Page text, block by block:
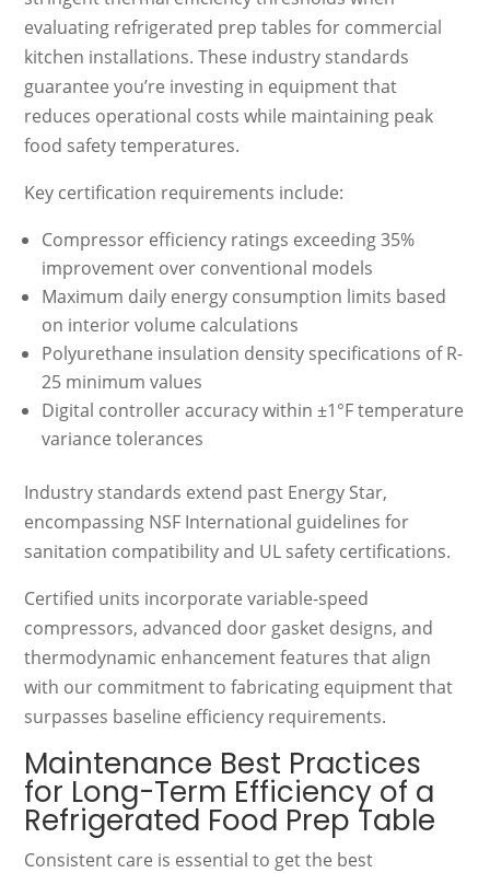
evaluating refrigerated prep tables for commercial
kitchen installations. These industry standards
guarantee you’re investing in equipment that
reduces operational costs while maintaining peak
food safety temperatures.
Key certification requirements include:
Compressor efficiency ratings exceeding 35%
improvement over conventional models
Maximum daily energy consumption limits based
on interior volume calculations
Polyurethane insulation density specifications of R-
25 minimum values
Digital controller accuracy within ±1°F temperature
variance tolerances
Industry standards extend past Energy Star,
encompassing NSF International guidelines for
sanitation compatibility and UL safety certifications.
Certified units incorporate variable-speed
compressors, advanced door gasket designs, and
thermodynamic enhancement features that align
with our commitment to fabricating equipment that
surpasses baseline efficiency requirements.
Maintenance Best Practices
for Long-Term Efficiency of a
Refrigerated Food Prep Table
Consistent care is essential to get the best